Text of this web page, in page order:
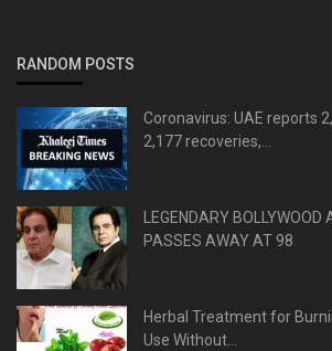
RANDOM POSTS
Coronavirus: UAE reports
2,177 recoveries,...
LEGENDARY
PASSES AWAY AT 98
Herbal Treatment for
Use Without...